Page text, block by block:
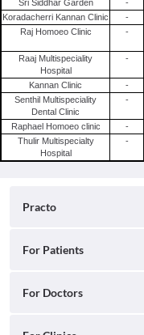
Clinics in Gurgaon
Clinics in Pune
Clinics in Ghaziabad
Clinics in Lucknow
Clinics in Delhi
Clinics in Bangalore
Sri Siddhar Garden
-
Koradacherri Kannan Clinic
-
Raj Homoeo Clinic
-
Raaj Multispeciality
Hospital
-
Kannan Clinic -
Senthil Multispeciality
Dental Clinic
-
Raphael Homoeo clinic -
Thulir Multispecialty
Hospital
-
Practo
About
For Patients
Search for Clinics
For Doctors